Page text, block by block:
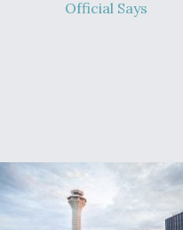
Official Says